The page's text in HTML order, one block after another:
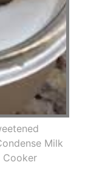
Milk
Cooker